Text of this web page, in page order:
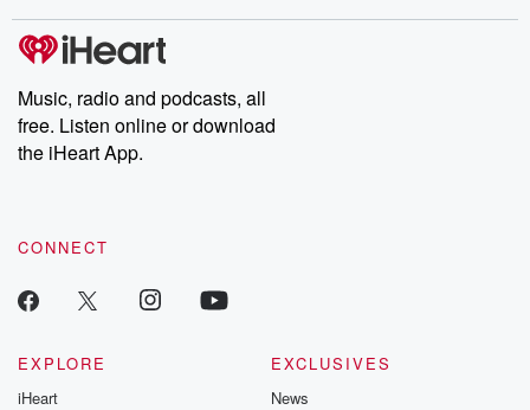
producers of the critically acclaimed Betrayal series, Betrayal
Weekly drops new episodes every Thursday. If you would like to
share your story, you can reach out to the Betrayal Team by
emailing them at betrayalpod@gmail.com and follow us on
Instagram at @betrayalpod and @glasspodcasts. Please join
our Substack for additional exclusive content, curated book
recommendations, and community discussions. Sign up FREE
Music, radio and podcasts, all
free. Listen online or download
the iHeart App.
CONNECT
EXPLORE
iHeart
EXCLUSIVES
News